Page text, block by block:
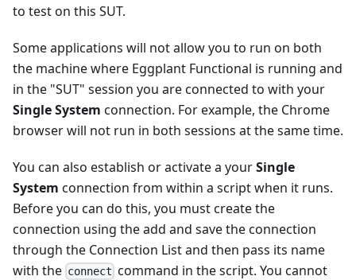
to test on this SUT.
Some applications will not allow you to run on both
the machine where Eggplant Functional is running and
in the "SUT" session you are connected to with your
Single System connection. For example, the Chrome
browser will not run in both sessions at the same time.
You can also establish or activate a yourSingle
System connection from within a script when it runs.
Before you can do this, you must create the
connection using the add and save the connection
through the Connection List and then pass its name
with the connect command in the script. You cannot